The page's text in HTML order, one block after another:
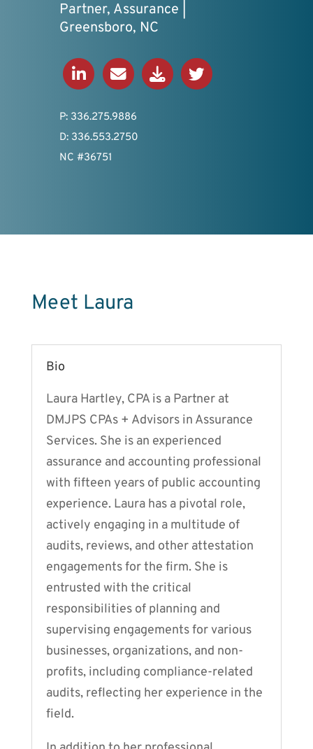
Partner, Assurance |
Greensboro, NC
Connect on LinkedIn
Send an Email
Download V-Card
View Twitter
P: 336.275.9886
D: 336.553.2750
NC #36751
Meet Laura
Bio
Laura Hartley, CPA is a Partner at
DMJPS CPAs + Advisors in Assurance
Services. She is an experienced
assurance and accounting professional
with fifteen years of public accounting
experience. Laura has a pivotal role,
actively engaging in a multitude of
audits, reviews, and other attestation
engagements for the firm. She is
entrusted with the critical
responsibilities of planning and
supervising engagements for various
businesses, organizations, and non-
profits, including compliance-related
audits, reflecting her experience in the
field.